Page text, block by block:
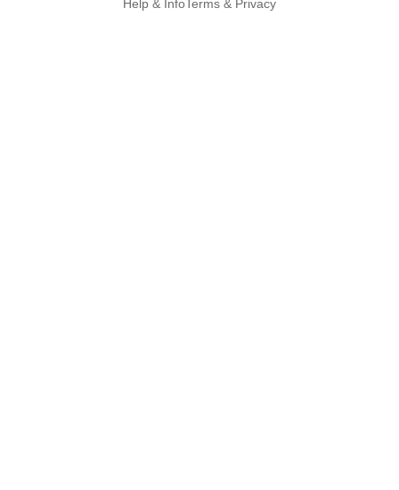
Help & Info Terms & Privacy